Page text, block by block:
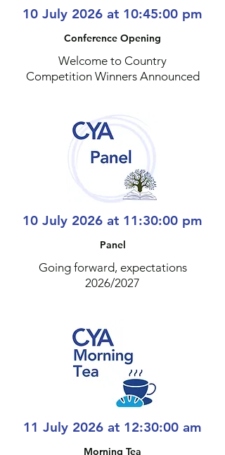
10 July 2026 at 10:45:00 pm
Conference Opening
Welcome to Country
Competition Winners Announced
10 July 2026 at 11:30:00 pm
Panel
Going forward, expectations
2026/2027
11 July 2026 at 12:30:00 am
Morning Tea